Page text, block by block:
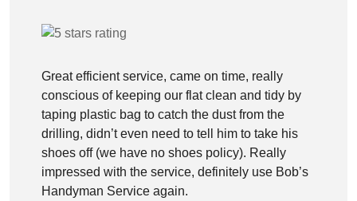
Great efficient service, came on time, really
conscious of keeping our flat clean and tidy by
taping plastic bag to catch the dust from the
drilling, didn’t even need to tell him to take his
shoes off (we have no shoes policy). Really
impressed with the service, definitely use Bob’s
Handyman Service again.